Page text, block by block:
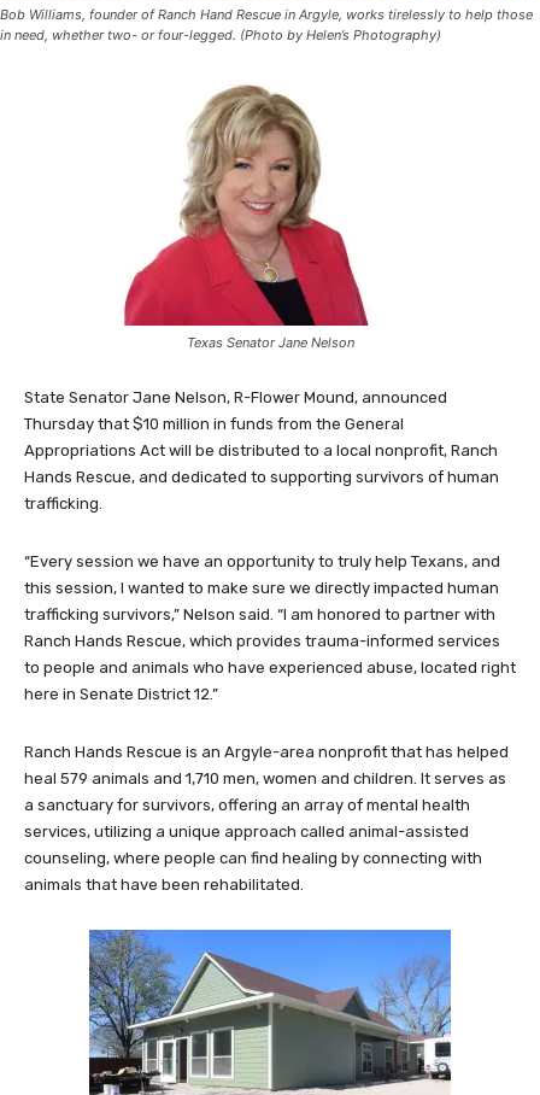
Bob Williams, founder of Ranch Hand Rescue in Argyle, works tirelessly to help those
in need, whether two- or four-legged. (Photo by Helen’s Photography)
Texas Senator Jane Nelson
State Senator Jane Nelson, R-Flower Mound, announced
Thursday that $10 million in funds from the General
Appropriations Act will be distributed to a local nonprofit, Ranch
Hands Rescue, and dedicated to supporting survivors of human
trafficking.
“Every session we have an opportunity to truly help Texans, and
this session, I wanted to make sure we directly impacted human
trafficking survivors,” Nelson said. “I am honored to partner with
Ranch Hands Rescue, which provides trauma-informed services
to people and animals who have experienced abuse, located right
here in Senate District 12.”
Ranch Hands Rescue is an Argyle-area nonprofit that has helped
heal 579 animals and 1,710 men, women and children. It serves as
a sanctuary for survivors, offering an array of mental health
services, utilizing a unique approach called animal-assisted
counseling, where people can find healing by connecting with
animals that have been rehabilitated.